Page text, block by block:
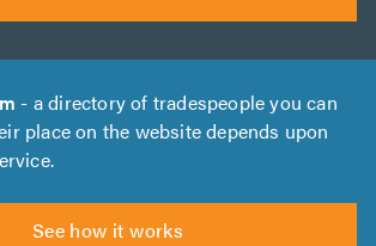
- a directory of tradespeople you can
place on the website depends upon
See how it works